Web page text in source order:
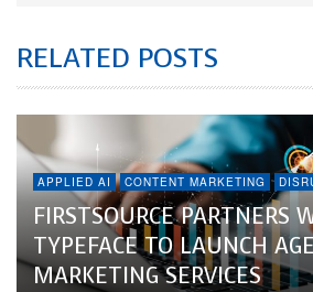
RELATED POSTS
APPLIED AI CONTENT MARKETING
FIRSTSOURCE PARTNERS
TYPEFACE TO LAUNCH
MARKETING SERVICES